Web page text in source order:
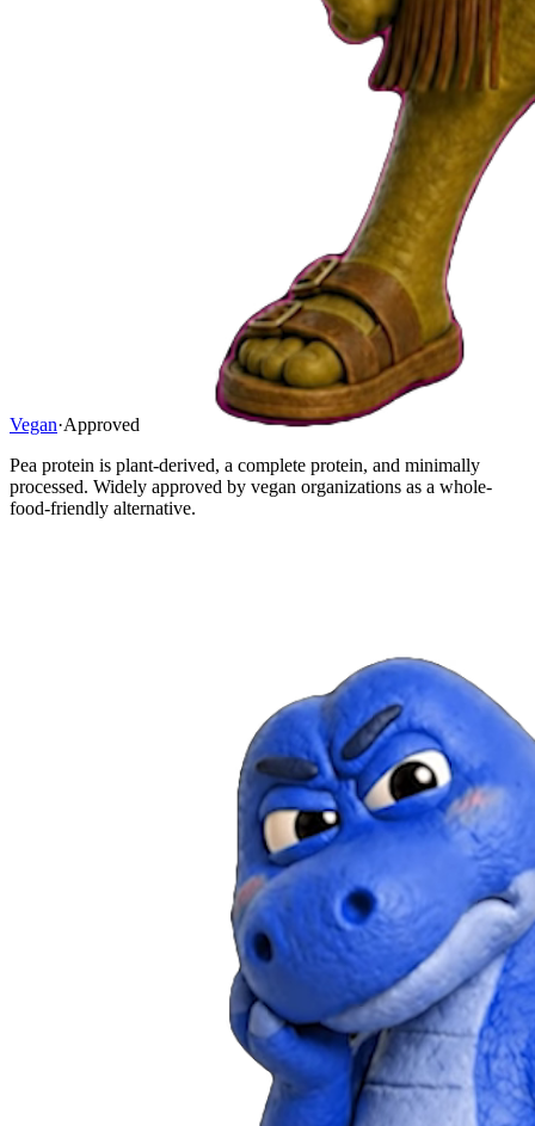
Vegan·Approved
Pea protein is plant-derived, a complete protein, and minimally
processed. Widely approved by vegan organizations as a whole-
food-friendly alternative.